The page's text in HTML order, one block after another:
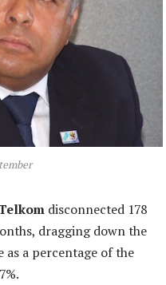
disconnected 178
dragging down the
a percentage of the